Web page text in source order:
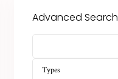
Advanced Search
Types